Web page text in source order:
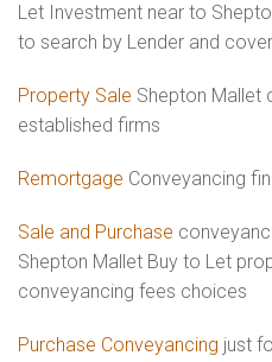
Let Investment near to
to search by Lender and
Property Sale Shepton Mallet
established firms
Remortgage Conveyancing
Sale and Purchase
Shepton Mallet Buy to Let
conveyancing fees choices
Purchase Conveyancing just